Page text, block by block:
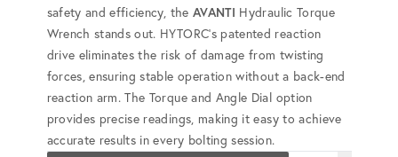
safety and efficiency, the AVANTI Hydraulic Torque
Wrench stands out. HYTORC's patented reaction
drive eliminates the risk of damage from twisting
forces, ensuring stable operation without a back-end
reaction arm. The Torque and Angle Dial option
provides precise readings, making it easy to achieve
accurate results in every bolting session.